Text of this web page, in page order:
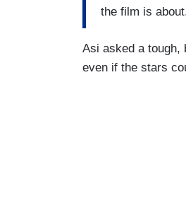
the film is
Asi asked a
even if the stars